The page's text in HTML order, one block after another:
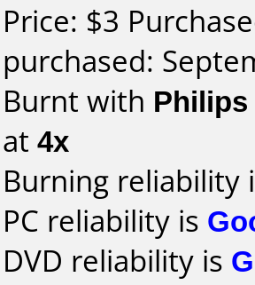
Price: $3
purchased:
Burnt with Philips
at 4x
Burning reliability
PC reliability is
DVD reliability is